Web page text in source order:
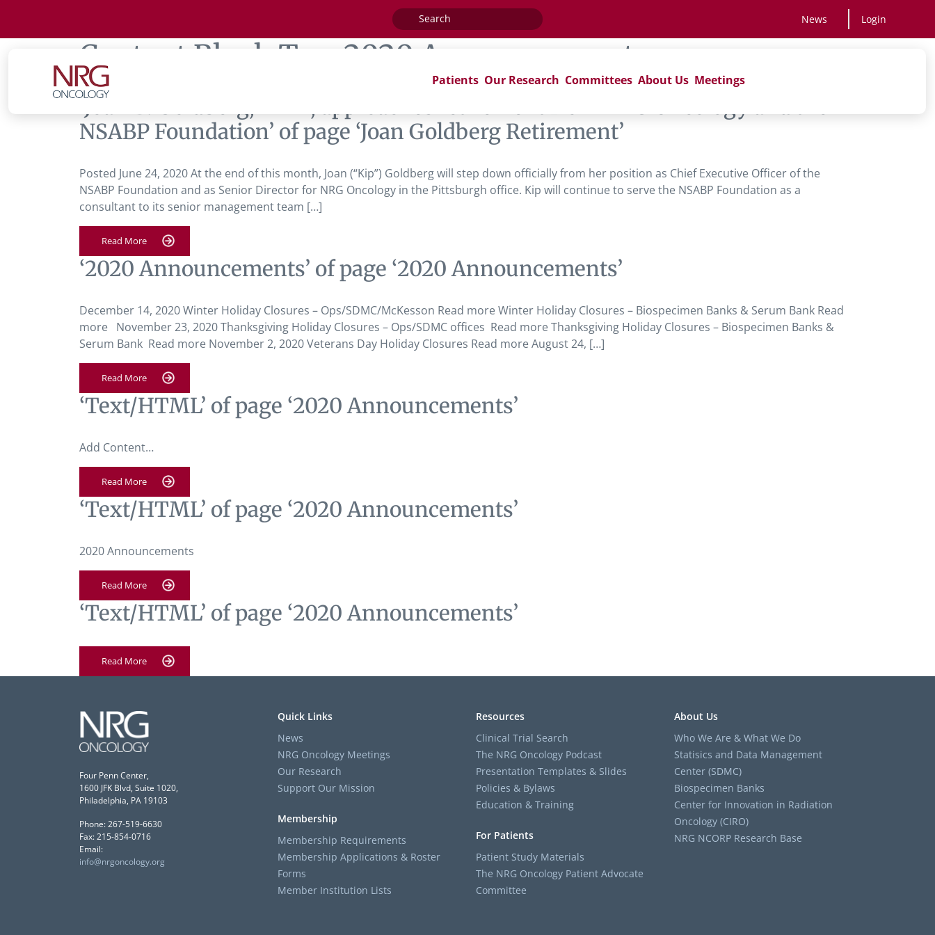
Search
for:
News Login
Patients Our Research Committees About Us Meetings
Content Block Tag: 2020 Announcements
‘Joan B. Goldberg, MPH, approaches retirement from NRG Oncology and the
NSABP Foundation’ of page ‘Joan Goldberg Retirement’
Posted June 24, 2020 At the end of this month, Joan (“Kip”) Goldberg will step down officially from her position as Chief Executive Officer of the
NSABP Foundation and as Senior Director for NRG Oncology in the Pittsburgh office. Kip will continue to serve the NSABP Foundation as a
consultant to its senior management team […]
Read More
‘2020 Announcements’ of page ‘2020 Announcements’
December 14, 2020 Winter Holiday Closures – Ops/SDMC/McKesson Read more Winter Holiday Closures – Biospecimen Banks & Serum Bank Read
more November 23, 2020 Thanksgiving Holiday Closures – Ops/SDMC offices Read more Thanksgiving Holiday Closures – Biospecimen Banks &
Serum Bank Read more November 2, 2020 Veterans Day Holiday Closures Read more August 24, […]
Read More
‘Text/HTML’ of page ‘2020 Announcements’
Add Content…
Read More
‘Text/HTML’ of page ‘2020 Announcements’
2020 Announcements
Read More
‘Text/HTML’ of page ‘2020 Announcements’
Read More
Four Penn Center,
1600 JFK Blvd, Suite 1020,
Philadelphia, PA 19103
Phone: 267-519-6630
Fax: 215-854-0716
Email:
info@nrgoncology.org
Quick Links
News
NRG Oncology Meetings
Our Research
Support Our Mission
Membership
Membership Requirements
Membership Applications & Roster
Forms
Member Institution Lists
Resources
Clinical Trial Search
The NRG Oncology Podcast
Presentation Templates & Slides
Policies & Bylaws
Education & Training
For Patients
Patient Study Materials
The NRG Oncology Patient Advocate
Committee
About Us
Who We Are & What We Do
Statisics and Data Management
Center (SDMC)
Biospecimen Banks
Center for Innovation in Radiation
Oncology (CIRO)
NRG NCORP Research Base